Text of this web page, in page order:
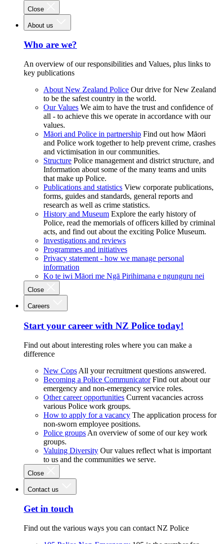
Close
About us
Who are we?
An overview of our responsibilities and Values, plus links to
key publications
About New Zealand Police Our drive for New Zealand
to be the safest country in the world.
Our Values We aim to have the trust and confidence of
all - to achieve this we operate in accordance with our
values.
Māori and Police in partnership Find out how Māori
and Police work together to help prevent crime, crashes
and victimisation in our communities.
Structure Police management and district structure, and
Information about some of the many teams and units
that make up Police.
Publications and statistics View corporate publications,
forms, guides and standards, general reports and
research as well as crime statistics.
History and Museum Explore the early history of
Police, read the memorials of officers killed by criminal
acts, and find out about the exciting Police Museum.
Investigations and reviews
Programmes and initiatives
Privacy statement - how we manage personal
information
Ko te iwi Māori me Ngā Pirihimana e ngunguru nei
Close
Careers
Start your career with NZ Police today!
Find out about interesting roles where you can make a
difference
New Cops All your recruitment questions answered.
Becoming a Police Communicator Find out about our
emergency and non-emergency service roles.
Other career opportunities Current vacancies across
various Police work groups.
How to apply for a vacancy The application process for
non-sworn employee positions.
Police groups An overview of some of our key work
groups.
Valuing Diversity Our values reflect what is important
to us and the communities we serve.
Close
Contact us
Get in touch
Find out the various ways you can contact NZ Police